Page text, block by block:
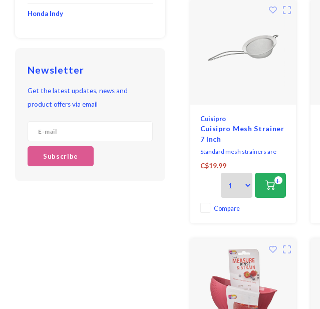
Honda Indy
Newsletter
Get the latest updates, news and
product offers via email
Subscribe
Cuisipro
Cuisipro Mesh Strainer
7 Inch
Standard mesh strainers are
versatile and engineered to
meet the demands of busy
chefs and home chefs alike.
C$19.99
+
Compare